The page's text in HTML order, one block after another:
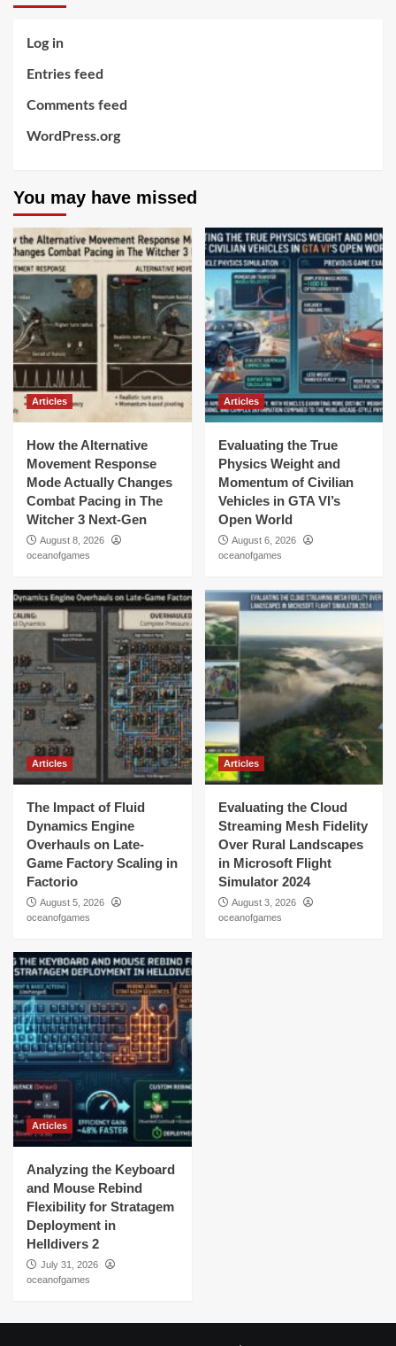
Log in
Entries feed
Comments feed
WordPress.org
You may have missed
Articles
How the Alternative
Movement Response
Mode Actually Changes
Combat Pacing in The
Witcher 3 Next-Gen
August 8, 2026
oceanofgames
Articles
Evaluating the True
Physics Weight and
Momentum of Civilian
Vehicles in GTA VI’s
Open World
August 6, 2026
oceanofgames
Articles
The Impact of Fluid
Dynamics Engine
Overhauls on Late-
Game Factory Scaling in
Factorio
August 5, 2026
oceanofgames
Articles
Evaluating the Cloud
Streaming Mesh Fidelity
Over Rural Landscapes
in Microsoft Flight
Simulator 2024
August 3, 2026
oceanofgames
Articles
Analyzing the Keyboard
and Mouse Rebind
Flexibility for Stratagem
Deployment in
Helldivers 2
July 31, 2026
oceanofgames